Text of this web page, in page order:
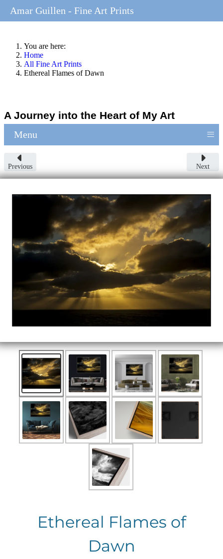
You are here:
Home
All Fine Art Prints
Ethereal Flames of Dawn
A Journey into the Heart of My Art
Menu ≡
Previous Next
Ethereal Flames of
Dawn
Amar Guillen - Fine Art Prints